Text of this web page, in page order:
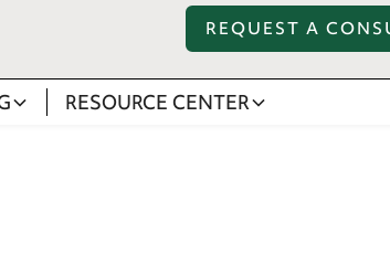
REQUEST A
RESOURCE CENTER